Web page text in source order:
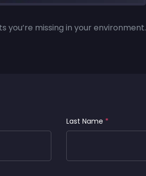
missing in your environment.
Last Name *